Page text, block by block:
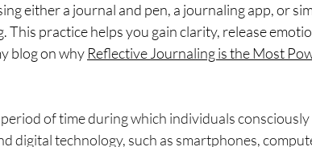
either a journal and pen, a journaling app, or
practice helps you gain clarity, release
blog on why Reflective Journaling is the Most
period of time during which individuals consciously
digital technology, such as smartphones,